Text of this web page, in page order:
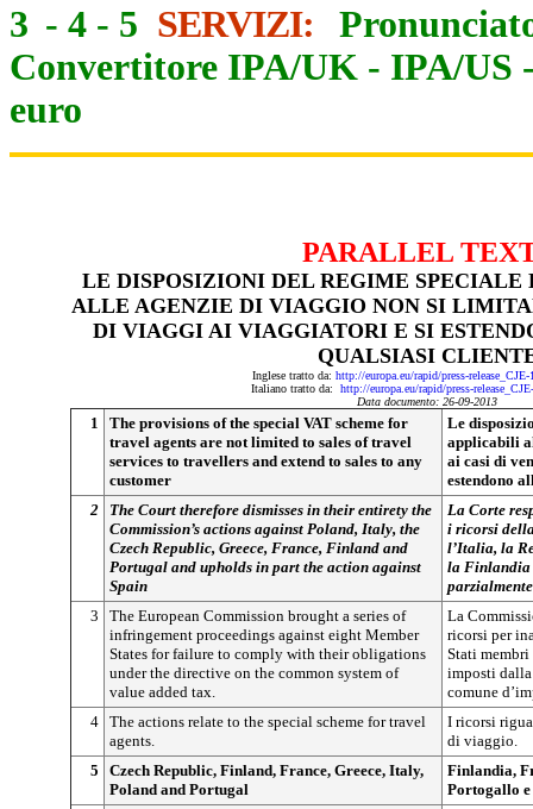
3 - 4 - 5 SERVIZI:
Convertitore IPA/UK - IPA/US
euro
PARALLEL
LE DISPOSIZIONI DEL REGIME SPECIALE
ALLE AGENZIE DI VIAGGIO NON SI
DI VIAGGI AI VIAGGIATORI E SI
QUALSIASI
Inglese tratto da: http://europa.eu/rapid/press-
Italiano tratto da: http://europa.eu/rapid/press-
Data documento: 26-09-2013
1
The provisions of the special VAT scheme for
travel agents are not limited to sales of travel
services to travellers and extend to sales to any
customer
Le
applicabili
ai casi di
estendono
2
The Court therefore dismisses in their entirety the
Commission’s actions against Poland, Italy, the
Czech Republic, Greece, France, Finland and
Portugal and upholds in part the action against
Spain
La Corte
i ricorsi
l’Italia, la
la Finlandia
3
The European Commission brought a series of
infringement proceedings against eight Member
States for failure to comply with their obligations
under the directive on the common system of
value added tax.
La
ricorsi per
Stati
imposti
comune
4 The actions relate to the special scheme for travel
agents.
I ricorsi
di viaggio.
5
Czech Republic, Finland, France, Greece, Italy,
Poland and Portugal
Finlandia,
Portogallo e